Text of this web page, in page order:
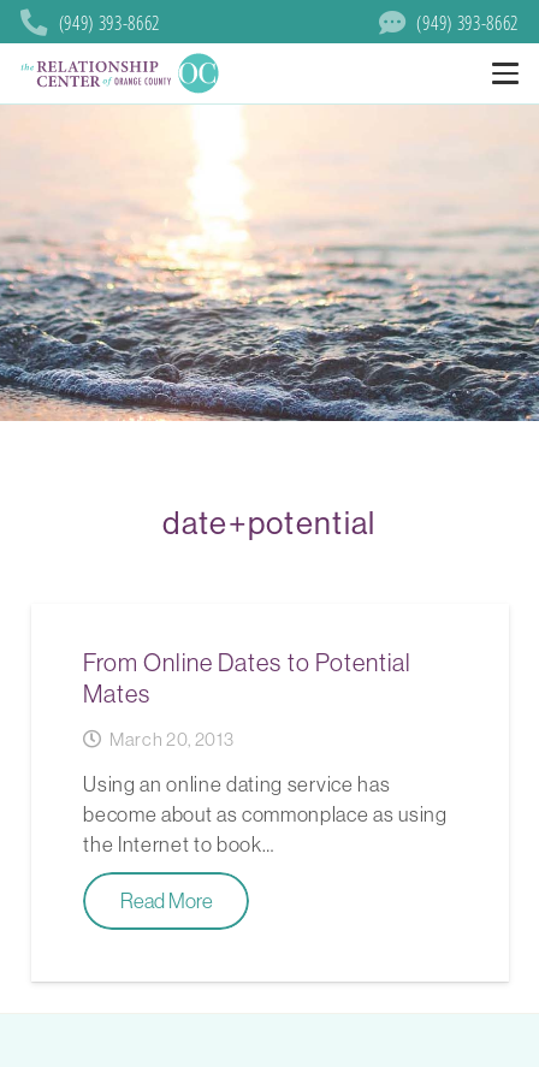
(949) 393-8662 (949) 393-8662
date+potential
From Online Dates to Potential
Mates
March 20, 2013
Using an online dating service has
become about as commonplace as using
the Internet to book…
Read More